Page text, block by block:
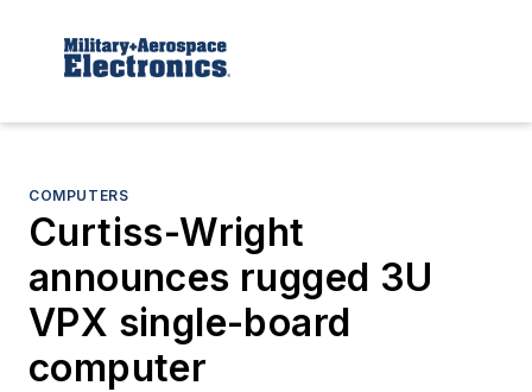
COMPUTERS
Curtiss-Wright
announces rugged 3U
VPX single-board
computer